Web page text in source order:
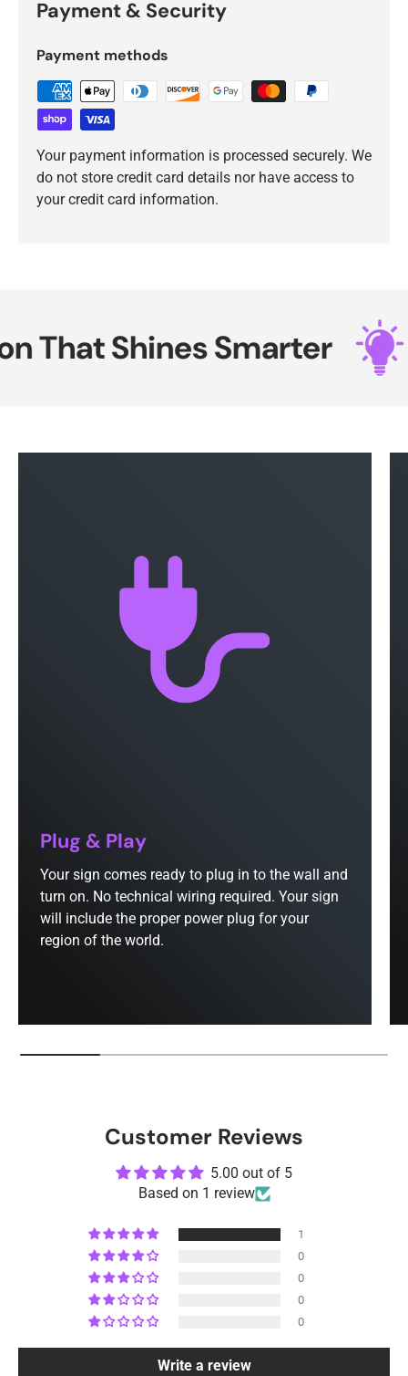
Payment & Security
Payment methods
Your payment information is processed securely. We
do not store credit card details nor have access to
your credit card information.
Shines Smarter
Plug & Play
Your sign comes ready to plug in to the wall and
turn on. No technical wiring required. Your sign
will include the proper power plug for your
region of the world.
Customer Reviews
5.00 out of 5
Based on 1 review
1
0
0
0
0
Write a review